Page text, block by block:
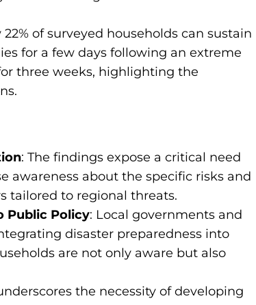
22% of surveyed households can sustain
for a few days following an extreme
three weeks, highlighting the
: The findings expose a critical need
awareness about the specific risks and
tailored to regional threats.
Public Policy: Local governments and
disaster preparedness into
are not only aware but also
the necessity of developing